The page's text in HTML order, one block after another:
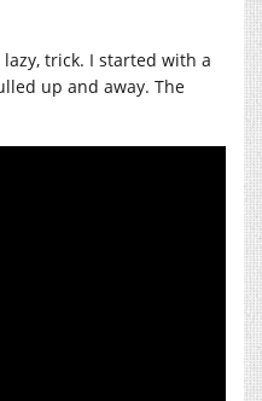
trick. I started with a
up and away. The